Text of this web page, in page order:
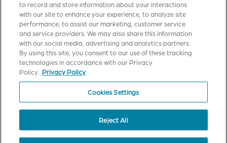
SOLUTIONS
Healthcare
Financial Institutions
Higher Education
General Industries
CUSTOMER TRAINING
StrataJazz Certification
to record and store information about your interactions
with our site to enhance your experience, to analyze site
performance, to assist our marketing, customer service
and service providers. We may also share this information
with our social media, advertising and analytics partners.
By using this site, you consent to our use of these tracking
technologies in accordance with our Privacy
Policy. Privacy Policy
Cookies Settings
Reject All